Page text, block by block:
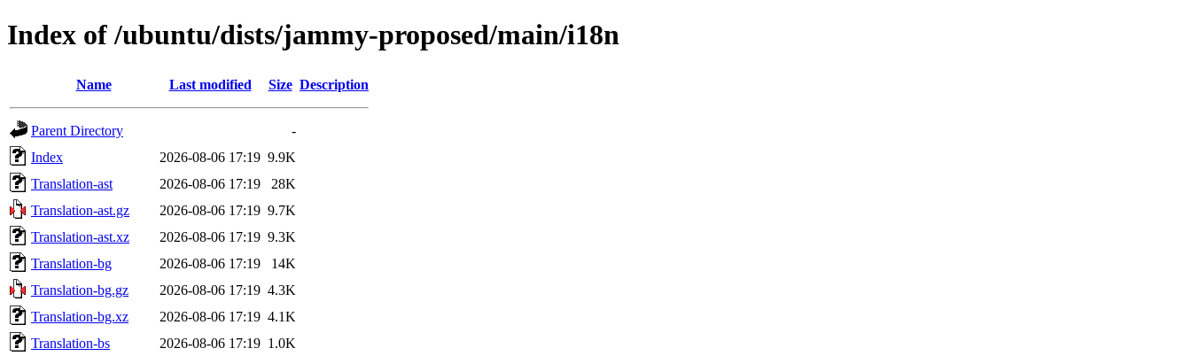
Index of /ubuntu/dists/jammy-proposed/main/i18n
Name Last modified Size Description
Parent Directory
-
Index
2026-08-06 17:19 9.9K
Translation-ast
2026-08-06 17:19
28K
Translation-ast.gz
2026-08-06 17:19 9.7K
Translation-ast.xz
2026-08-06 17:19 9.3K
Translation-bg
2026-08-06 17:19
14K
Translation-bg.gz
2026-08-06 17:19 4.3K
Translation-bg.xz
2026-08-06 17:19 4.1K
Translation-bs
2026-08-06 17:19 1.0K